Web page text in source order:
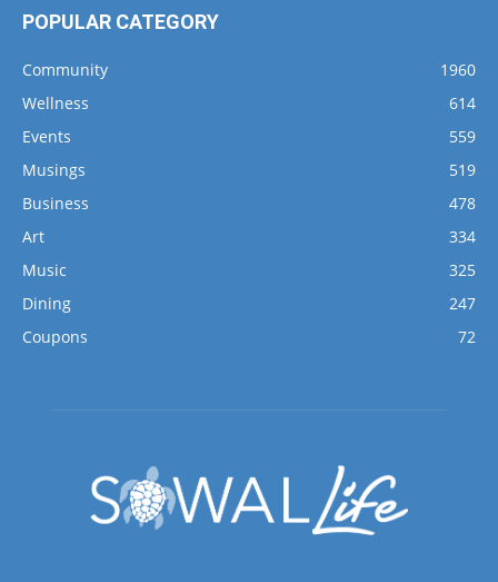
POPULAR CATEGORY
Community
1960
Wellness
614
Events
559
Musings
519
Business
478
Art
334
Music
325
Dining
247
Coupons
72